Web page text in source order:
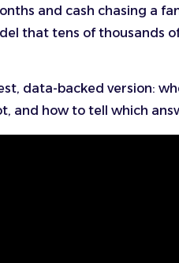
and cash chasing a
that tens of thousands
data-backed version:
and how to tell which